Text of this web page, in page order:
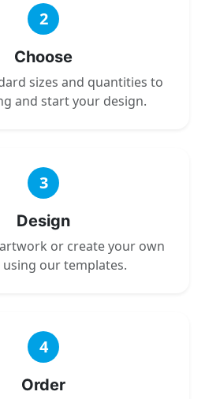
2
Choose
sizes and quantities to
and start your design.
3
Design
or create your own
using our templates.
4
Order